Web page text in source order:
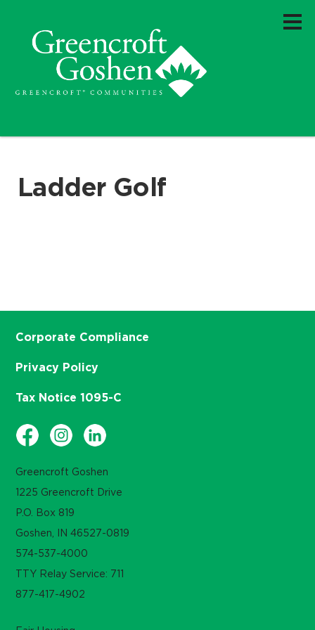
Ladder Golf
Greencroft Goshen
1225 Greencroft Drive
P.O. Box 819
Goshen, IN 46527-0819
574-537-4000
TTY Relay Service: 711
877-417-4902
Corporate Compliance
Privacy Policy
Tax Notice 1095-C